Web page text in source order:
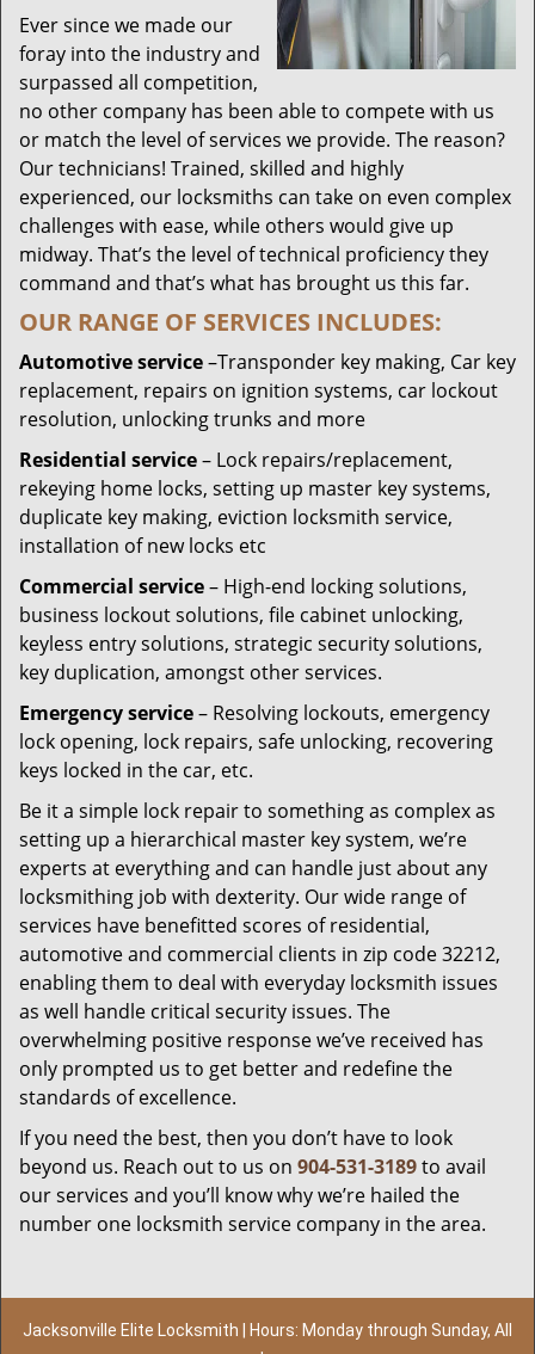
Ever since we made our
foray into the industry and
surpassed all competition,
no other company has been able to compete with us
or match the level of services we provide. The reason?
Our technicians! Trained, skilled and highly
experienced, our locksmiths can take on even complex
challenges with ease, while others would give up
midway. That’s the level of technical proficiency they
command and that’s what has brought us this far.
OUR RANGE OF SERVICES INCLUDES:
Automotive service–Transponder key making, Car key
replacement, repairs on ignition systems, car lockout
resolution, unlocking trunks and more
Residential service– Lock repairs/replacement,
rekeying home locks, setting up master key systems,
duplicate key making, eviction locksmith service,
installation of new locks etc
Commercial service– High-end locking solutions,
business lockout solutions, file cabinet unlocking,
keyless entry solutions, strategic security solutions,
key duplication, amongst other services.
Emergency service– Resolving lockouts, emergency
lock opening, lock repairs, safe unlocking, recovering
keys locked in the car, etc.
Be it a simple lock repair to something as complex as
setting up a hierarchical master key system, we’re
experts at everything and can handle just about any
locksmithing job with dexterity. Our wide range of
services have benefitted scores of residential,
automotive and commercial clients in zip code 32212,
enabling them to deal with everyday locksmith issues
as well handle critical security issues. The
overwhelming positive response we’ve received has
only prompted us to get better and redefine the
standards of excellence.
If you need the best, then you don’t have to look
beyond us. Reach out to us on 904-531-3189to avail
our services and you’ll know why we’re hailed the
number one locksmith service company in the area.
Jacksonville Elite Locksmith | Hours: Monday through Sunday, All